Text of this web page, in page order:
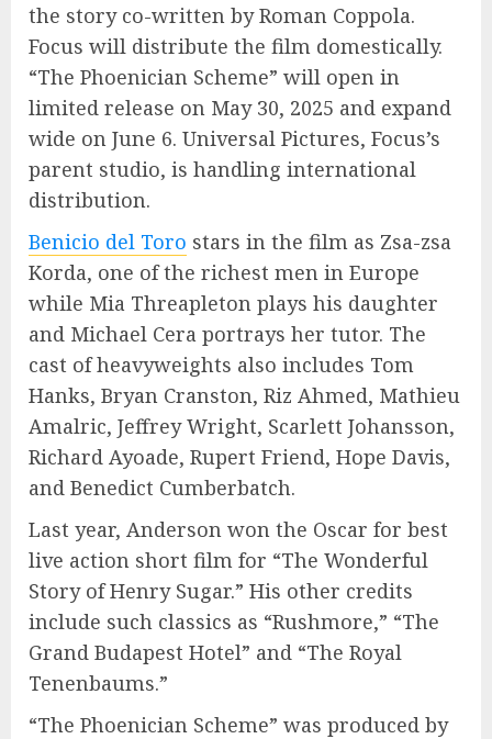
the story co-written by Roman Coppola.
Focus will distribute the film domestically.
“The Phoenician Scheme” will open in
limited release on May 30, 2025 and expand
wide on June 6. Universal Pictures, Focus’s
parent studio, is handling international
distribution.
Benicio del Toro stars in the film as Zsa-zsa
Korda, one of the richest men in Europe
while Mia Threapleton plays his daughter
and Michael Cera portrays her tutor. The
cast of heavyweights also includes Tom
Hanks, Bryan Cranston, Riz Ahmed, Mathieu
Amalric, Jeffrey Wright, Scarlett Johansson,
Richard Ayoade, Rupert Friend, Hope Davis,
and Benedict Cumberbatch.
Last year, Anderson won the Oscar for best
live action short film for “The Wonderful
Story of Henry Sugar.” His other credits
include such classics as “Rushmore,” “The
Grand Budapest Hotel” and “The Royal
Tenenbaums.”
“The Phoenician Scheme” was produced by